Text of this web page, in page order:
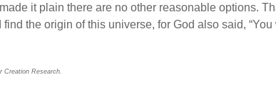
it plain there are no other reasonable options.
the origin of this universe, for God also said,
Research.